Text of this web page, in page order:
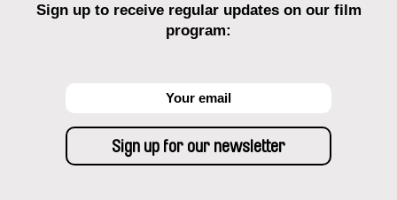
Sign up to receive regular updates on our film
program: